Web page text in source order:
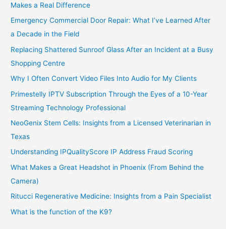
Makes a Real Difference
Emergency Commercial Door Repair: What I’ve Learned After
a Decade in the Field
Replacing Shattered Sunroof Glass After an Incident at a Busy
Shopping Centre
Why I Often Convert Video Files Into Audio for My Clients
Primestelly IPTV Subscription Through the Eyes of a 10-Year
Streaming Technology Professional
NeoGenix Stem Cells: Insights from a Licensed Veterinarian in
Texas
Understanding IPQualityScore IP Address Fraud Scoring
What Makes a Great Headshot in Phoenix (From Behind the
Camera)
Ritucci Regenerative Medicine: Insights from a Pain Specialist
What is the function of the K9?